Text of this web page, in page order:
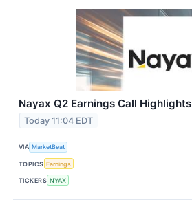
Nayax Q2 Earnings Call Highlights
Today 11:04 EDT
VIA MarketBeat
TOPICS Earnings
TICKERS NYAX